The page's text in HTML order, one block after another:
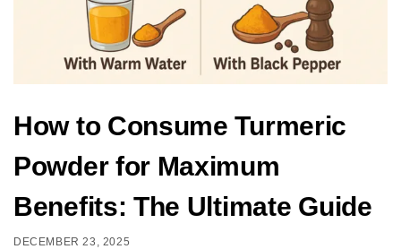
How to Consume Turmeric
Powder for Maximum
Benefits: The Ultimate Guide
DECEMBER 23, 2025